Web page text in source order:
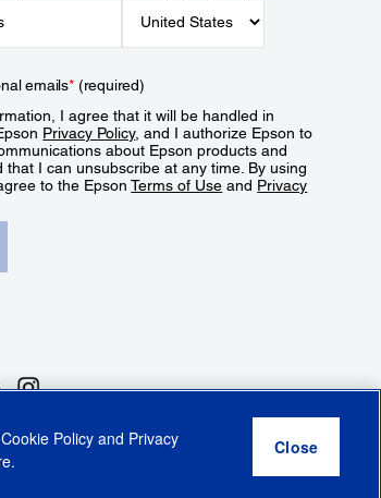
emails*(required)
I agree that it will be handled in
Privacy Policy, and I authorize Epson to
about Epson products and
that I can unsubscribe at any time. By using
to the EpsonTerms of Use and Privacy
Cookie Policy and Privacy
.